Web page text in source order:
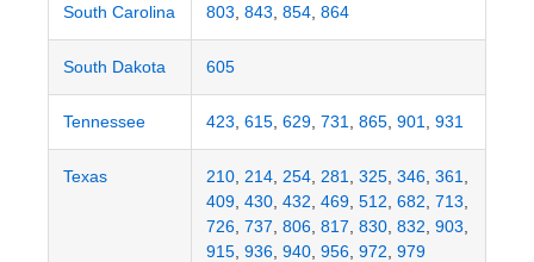
South Carolina 803 843 854, 864
South Dakota 605
Tennessee 423 615, 629, 731 865, 901 931
Texas 210, 214, 254, 281 325, 346, 361
409, 430, 432 469, 512 682 713
726, 737 806, 817 830, 832 903
915, 936, 940, 956, 972 979